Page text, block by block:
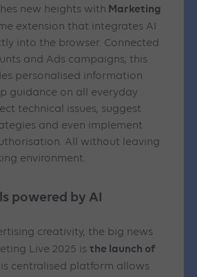
new heights with Marketing
extension that integrates AI
into the browser. Connected
and Ads campaigns, this
personalised information
guidance on all everyday
technical issues, suggest
and even implement
All without leaving
environment.
powered by AI
creativity, the big news
Live 2025 isthe launch of
centralised platform allows